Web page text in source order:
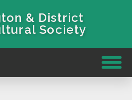
& District
Society